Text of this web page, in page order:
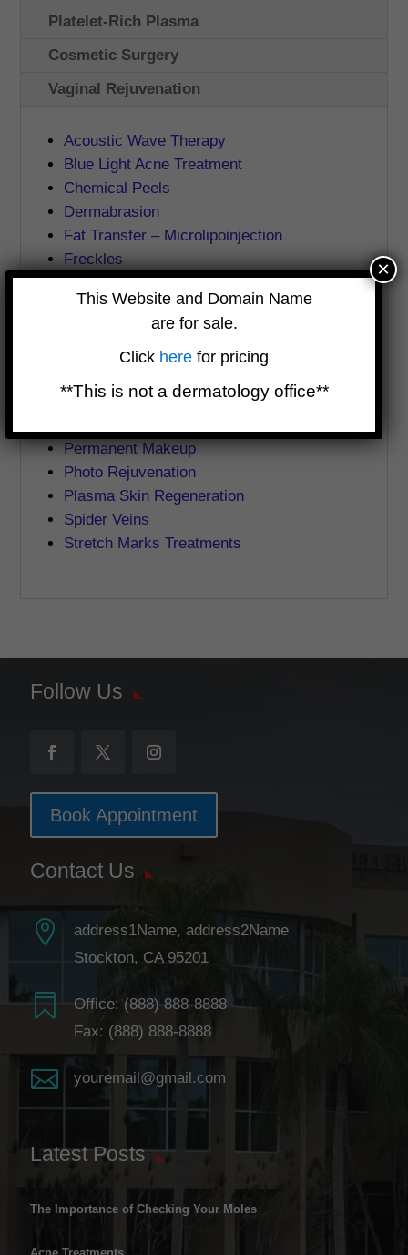
Platelet-Rich Plasma
Cosmetic Surgery
Vaginal Rejuvenation
Acoustic Wave Therapy
Blue Light Acne Treatment
Chemical Peels
Dermabrasion
Fat Transfer – Microlipoinjection
Freckles
IPL Photofacial
JetPeel
Mesotherapy
Microdermabrasion
Pelleve
Permanent Makeup
Photo Rejuvenation
Plasma Skin Regeneration
Spider Veins
Stretch Marks Treatments
Follow Us
Book Appointment
Contact Us

address1Name, address2Name
Stockton, CA 95201
 Office: (888) 888-8888
Fax: (888) 888-8888
 youremail@gmail.com
Latest Posts
The Importance of Checking Your Moles
This Website and Domain Name
are for sale.
Click here for pricing
**This is not a dermatology office**
×